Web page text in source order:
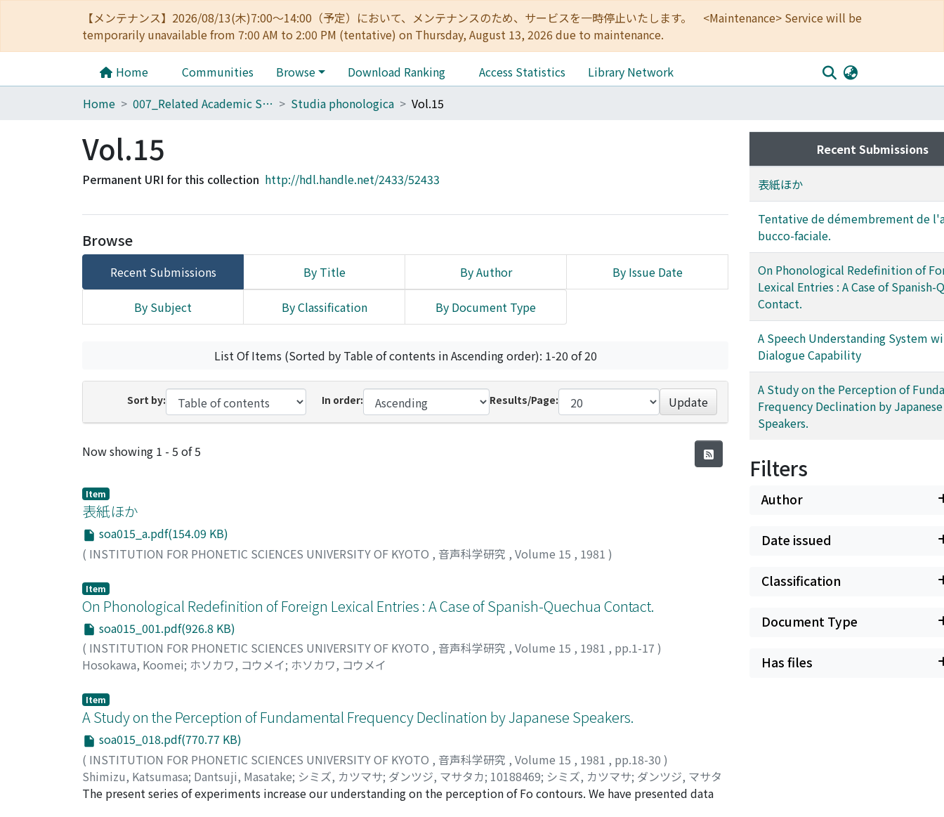
【メンテナンス】2026/08/13(木)7:00～14:00（予定）において、メンテナンスのため、サービスを一時停止いたします。 <Maintenance> Service will be
temporarily unavailable from 7:00 AM to 2:00 PM (tentative) on Thursday, August 13, 2026 due to maintenance.
Home Communities Browse Download Ranking Access Statistics
Library Network
Home
007_Related Academic Societies Studia phonologica Vol.15
Vol.15
Permanent URI for this collection http://hdl.handle.net/2433/52433
Browse
Recent Submissions By Title By Author By Issue Date
By Subject By Classification By Document Type
List Of Items (Sorted by Table of contents in Ascending order): 1-20 of 20
Sort by: In order: Results/Page: Update
Recent Submissions
Now showing 1 - 5 of 5
Item
表紙ほか
soa015_a.pdf(154.09 KB)
( INSTITUTION FOR PHONETIC SCIENCES UNIVERSITY OF KYOTO , 音声科学研究 , Volume 15 , 1981 )
Item
On Phonological Redefinition of Foreign Lexical Entries : A Case of Spanish-Quechua Contact.
soa015_001.pdf(926.8 KB)
( INSTITUTION FOR PHONETIC SCIENCES UNIVERSITY OF KYOTO , 音声科学研究 , Volume 15 , 1981 , pp.1-17 )
Hosokawa, Koomei; ホソカワ, コウメイ; ホソカワ, コウメイ
Item
A Study on the Perception of Fundamental Frequency Declination by Japanese Speakers.
soa015_018.pdf(770.77 KB)
( INSTITUTION FOR PHONETIC SCIENCES UNIVERSITY OF KYOTO , 音声科学研究 , Volume 15 , 1981 , pp.18-30 )
Shimizu, Katsumasa; Dantsuji, Masatake; シミズ, カツマサ; ダンツジ, マサタカ; 10188469; シミズ, カツマサ; ダンツジ, マサタ
カ
The present series of experiments increase our understanding on the perception of Fo contours. We have presented data
Recent Submissions
表紙ほか
Tentative de démembrement de
bucco-faciale.
On Phonological Redefinition of
Lexical Entries : A Case of Spanish-
Contact.
A Speech Understanding System
Dialogue Capability
A Study on the Perception of
Frequency Declination by Japanese
Speakers.
Filters
Author
Date issued
Classification
Document Type
Has files